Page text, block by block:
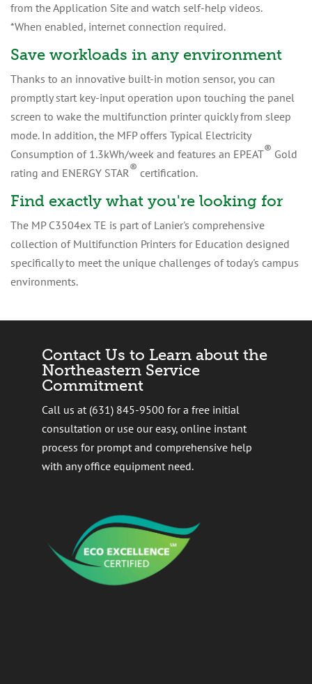
from the Application Site and watch self-help videos.
*When enabled, internet connection required.
Save workloads in any environment
Thanks to an innovative built-in motion sensor, you can
promptly start key-input operation upon touching the panel
screen to wake the multifunction printer quickly from sleep
mode. In addition, the MFP offers Typical Electricity
Consumption of 1.3kWh/week and features an EPEAT® Gold
rating and ENERGY STAR® certification.
Find exactly what you're looking for
The MP C3504ex TE is part of Lanier's comprehensive
collection of Multifunction Printers for Education designed
specifically to meet the unique challenges of today's campus
environments.
Contact Us to Learn about the
Northeastern Service
Commitment
Call us at (631) 845-9500 for a free initial
consultation or use our easy, online instant
process for prompt and comprehensive help
with any office equipment need.